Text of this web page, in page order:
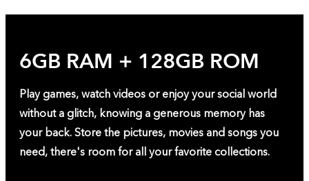
6GB RAM + 128GB ROM
Play games, watch videos or enjoy your social world
without a glitch, knowing a generous memory has
your back. Store the pictures, movies and songs you
need, there's room for all your favorite collections.